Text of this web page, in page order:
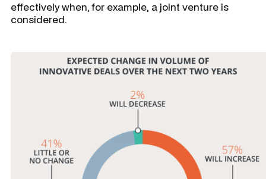
effectively when, for example, a joint venture is
considered.